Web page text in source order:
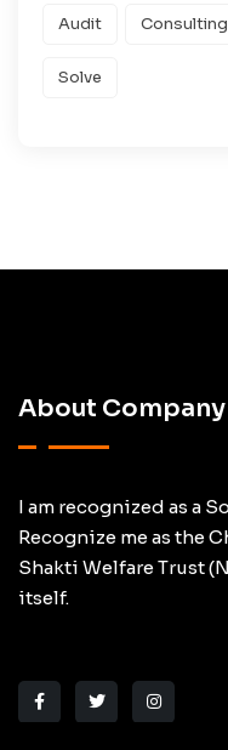
Audit Consulting
Solve
About Company
I am recognized as a
Recognize me as the
Shakti Welfare Trust
itself.